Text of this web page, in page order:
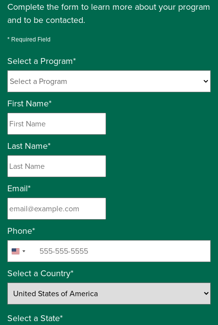
Complete the form to learn more about your program
and to be contacted.
* Required Field
Select a Program*
24 options available
First Name*
Last Name*
Email*
Phone*
United
States
+1
Select a Country*
Select a State*